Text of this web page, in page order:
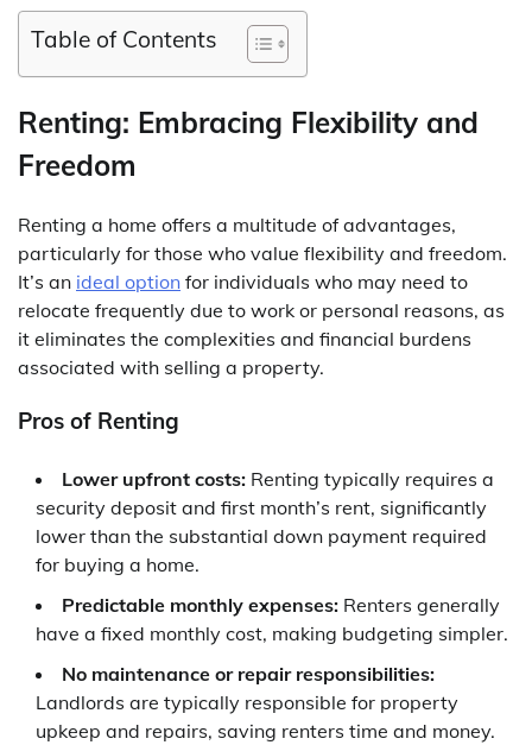
Table of Contents
Renting: Embracing Flexibility and
Freedom
Renting a home offers a multitude of advantages,
particularly for those who value flexibility and freedom.
It’s an ideal option for individuals who may need to
relocate frequently due to work or personal reasons, as
it eliminates the complexities and financial burdens
associated with selling a property.
Pros of Renting
Lower upfront costs: Renting typically requires a
security deposit and first month’s rent, significantly
lower than the substantial down payment required
for buying a home.
Predictable monthly expenses: Renters generally
have a fixed monthly cost, making budgeting simpler.
No maintenance or repair responsibilities:
Landlords are typically responsible for property
upkeep and repairs, saving renters time and money.